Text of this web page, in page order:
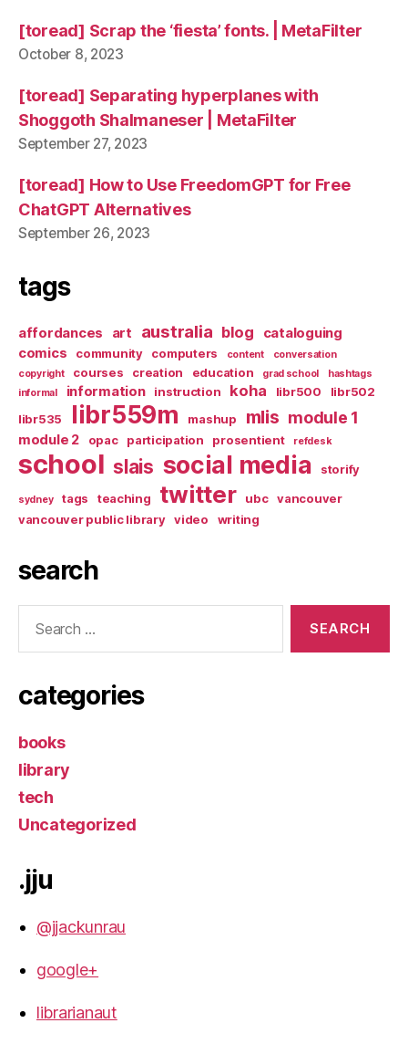
[toread] Scrap the ‘fiesta’ fonts. | MetaFilter
October 8, 2023
[toread] Separating hyperplanes with
Shoggoth Shalmaneser | MetaFilter
September 27, 2023
[toread] How to Use FreedomGPT for Free
ChatGPT Alternatives
September 26, 2023
tags
affordances art australia blog
cataloguing
comics
community computers content
conversation
copyright
courses creation education grad school
hashtags
informal
information instruction koha libr500
libr502
libr535
libr559m mashup mlis module 1
module 2 opac participation prosentient refdesk
school slais social media storify
sydney tags teaching twitter ubc
vancouver
vancouver public library
video writing
search
categories
books
library
tech
Uncategorized
.jju
@jjackunrau
google+
librarianaut